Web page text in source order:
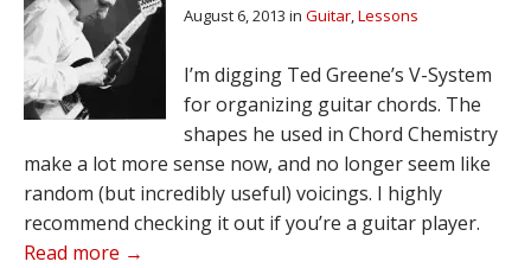
August 6, 2013 in Guitar,Lessons
I’m digging Ted Greene’s V-System
for organizing guitar chords. The
shapes he used in Chord Chemistry
make a lot more sense now, and no longer seem like
random (but incredibly useful) voicings. I highly
recommend checking it out if you’re a guitar player.
Read more →